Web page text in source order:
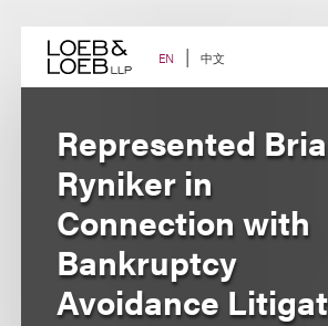
content EN 中文
Represented
Ryniker in
Connection with
Bankruptcy
Avoidance